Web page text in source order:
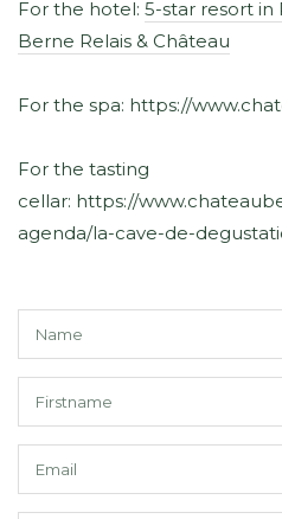
For the hotel: 5-star resort in
Berne Relais & Château
For the spa: https://
For the tasting
cellar: https://
agenda/la-cave-de-